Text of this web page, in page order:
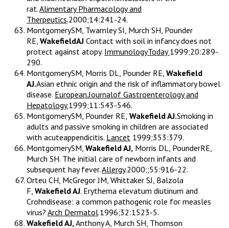
rat.Alimentary Pharmacology and
Therpeutics.2000;14:241-24.
MontgomerySM, Twamley SI, Murch SH, Pounder
RE, WakefieldAJ Contact with soil in infancy does not
protect against atopy. ImmunologyToday1999;20:289-
290.
MontgomerySM, Morris DL, Pounder RE, Wakefield
AJ.Asian ethnic origin and the risk of inflammatory bowel
disease. European.Journalof Gastroenterology and
Hepatology.1999;11:543-546.
MontgomerySM, Pounder RE, Wakefield AJ.Smoking in
adults and passive smoking in children are associated
with acuteappendicitis. Lancet 1999;353:379.
MontgomerySM, Wakefield AJ, Morris DL, PounderRE,
Murch SH. The initial care of newborn infants and
subsequent hay fever.Allergy.2000;;55:916-22.
Orteu CH, McGregor JM, Whittaker SJ, Balzola
F, Wakefield AJ. Erythema elevatum diutinum and
Crohndisease: a common pathogenic role for measles
virus? Arch Dermatol.1996;32:1523-5.
Wakefield AJ,Anthony A, Murch SH, Thomson